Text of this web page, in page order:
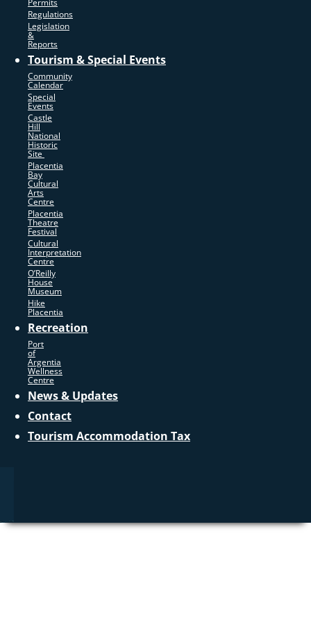
Permits
Regulations
Legislation
&
Reports
Tourism & Special Events
Community
Calendar
Special
Events
Castle
Hill
National
Historic
Site
Placentia
Bay
Cultural
Arts
Centre
Placentia
Theatre
Festival
Cultural
Interpretation
Centre
O’Reilly
House
Museum
Hike
Placentia
Recreation
Port
of
Argentia
Wellness
Centre
News & Updates
Contact
Tourism Accommodation Tax